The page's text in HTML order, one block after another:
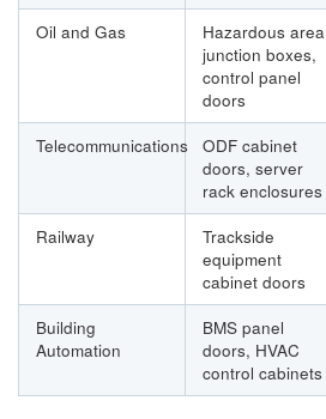
Oil and Gas
Hazardous area
junction boxes,
control panel
doors
Telecommunications
ODF cabinet
doors, server
rack enclosures
Railway
Trackside
equipment
cabinet doors
Building
Automation
BMS panel
doors, HVAC
control cabinets